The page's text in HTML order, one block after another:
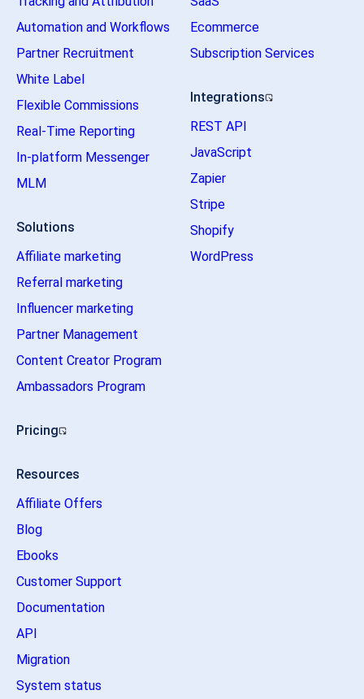
Automation and Workflows
Partner Recruitment
White Label
Flexible Commissions
Real-Time Reporting
In-platform Messenger
MLM
Solutions
Affiliate marketing
Referral marketing
Influencer marketing
Partner Management
Content Creator Program
Ambassadors Program
Ecommerce
Subscription Services
Integrations
REST API
JavaScript
Zapier
Stripe
Shopify
WordPress
Pricing
Resources
Affiliate Offers
Blog
Ebooks
Customer Support
Documentation
API
Migration
System status